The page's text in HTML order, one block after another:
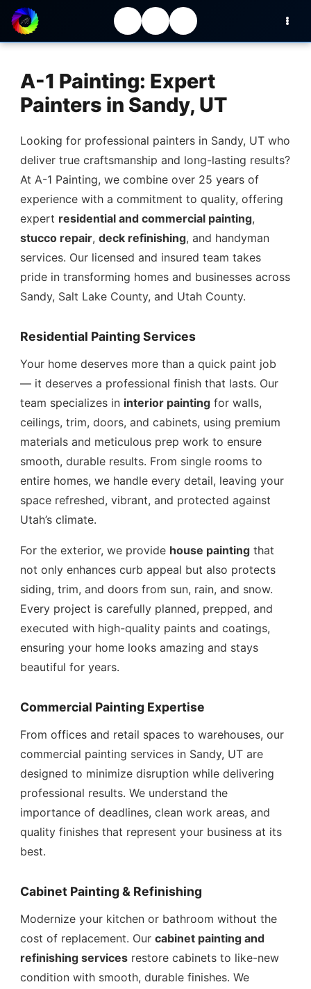
A-1 Painting: Expert
Painters in Sandy, UT
Looking for professional painters in Sandy, UT who
deliver true craftsmanship and long-lasting results?
At A-1 Painting, we combine over 25 years of
experience with a commitment to quality, offering
expert residential and commercial painting,
stucco repair,deck refinishing, and handyman
services. Our licensed and insured team takes
pride in transforming homes and businesses across
Sandy, Salt Lake County, and Utah County.
Residential Painting Services
Your home deserves more than a quick paint job
— it deserves a professional finish that lasts. Our
team specializes in interior painting for walls,
ceilings, trim, doors, and cabinets, using premium
materials and meticulous prep work to ensure
smooth, durable results. From single rooms to
entire homes, we handle every detail, leaving your
space refreshed, vibrant, and protected against
Utah’s climate.
For the exterior, we provide house painting that
not only enhances curb appeal but also protects
siding, trim, and doors from sun, rain, and snow.
Every project is carefully planned, prepped, and
executed with high-quality paints and coatings,
ensuring your home looks amazing and stays
beautiful for years.
Commercial Painting Expertise
From offices and retail spaces to warehouses, our
commercial painting services in Sandy, UT are
designed to minimize disruption while delivering
professional results. We understand the
importance of deadlines, clean work areas, and
quality finishes that represent your business at its
best.
Cabinet Painting & Refinishing
Modernize your kitchen or bathroom without the
cost of replacement. Ourcabinet painting and
refinishing services restore cabinets to like-new
condition with smooth, durable finishes. We